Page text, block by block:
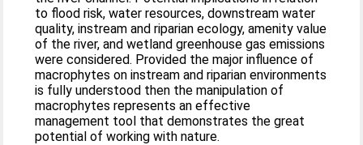
to flood risk, water resources, downstream water
quality, instream and riparian ecology, amenity value
of the river, and wetland greenhouse gas emissions
were considered. Provided the major influence of
macrophytes on instream and riparian environments
is fully understood then the manipulation of
macrophytes represents an effective
management tool that demonstrates the great
potential of working with nature.